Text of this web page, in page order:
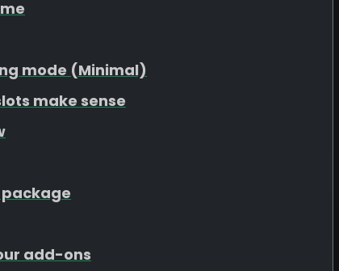
mode (Minimal)
make sense
add-ons